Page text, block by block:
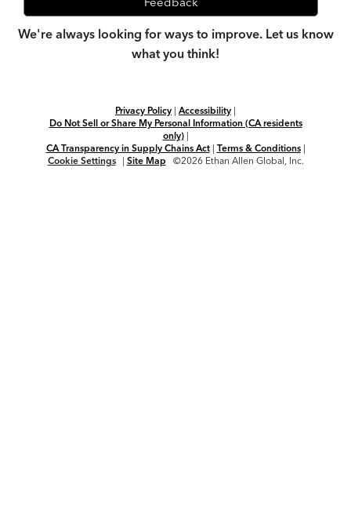
We're always looking for ways to improve. Let us know
what you think!
Privacy Policy | Accessibility |
Do Not Sell or Share My Personal Information (CA residents
only)|
CA Transparency in Supply Chains Act| Terms & Conditions|
Cookie Settings
| Site Map ©2026 Ethan Allen Global, Inc.